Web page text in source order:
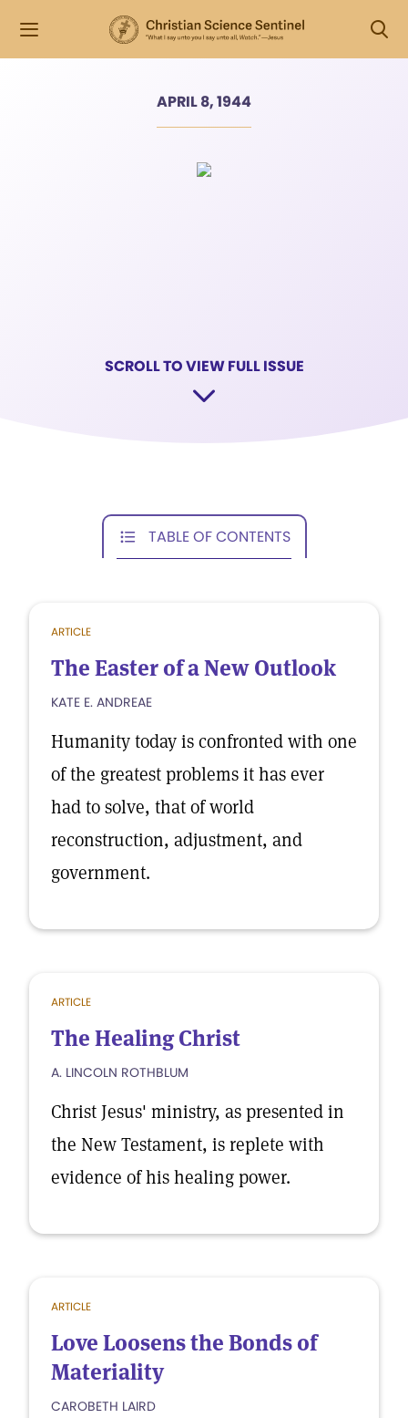
APRIL 8, 1944
SCROLL TO VIEW FULL ISSUE
TABLE OF CONTENTS
ARTICLE
The Easter of a New Outlook
KATE E. ANDREAE
Humanity today is confronted with one
of the greatest problems it has ever
had to solve, that of world
reconstruction, adjustment, and
government.
ARTICLE
The Healing Christ
A. LINCOLN ROTHBLUM
Christ Jesus' ministry, as presented in
the New Testament, is replete with
evidence of his healing power.
ARTICLE
Love Loosens the Bonds of
Materiality
CAROBETH LAIRD